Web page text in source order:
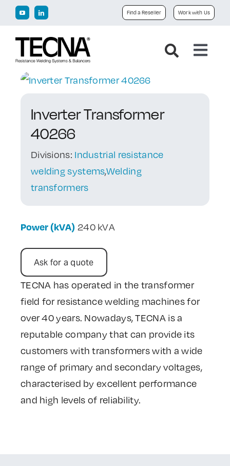
Skip
content
Find a Reseller Work with Us
Home
Company
Downloads
Contact Us
Inverter Transformer
40266
Divisions: Industrial resistance
welding systems,Welding
transformers
Power (kVA) 240 kVA
Ask for a quote
TECNA has operated in the transformer
field for resistance welding machines for
over 40 years. Nowadays, TECNA is a
reputable company that can provide its
customers with transformers with a wide
range of primary and secondary voltages,
characterised by excellent performance
and high levels of reliability.